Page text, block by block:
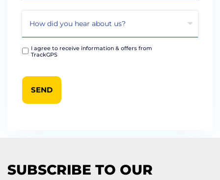
I agree to receive information & offers from
TrackGPS
SUBSCRIBE TO OUR